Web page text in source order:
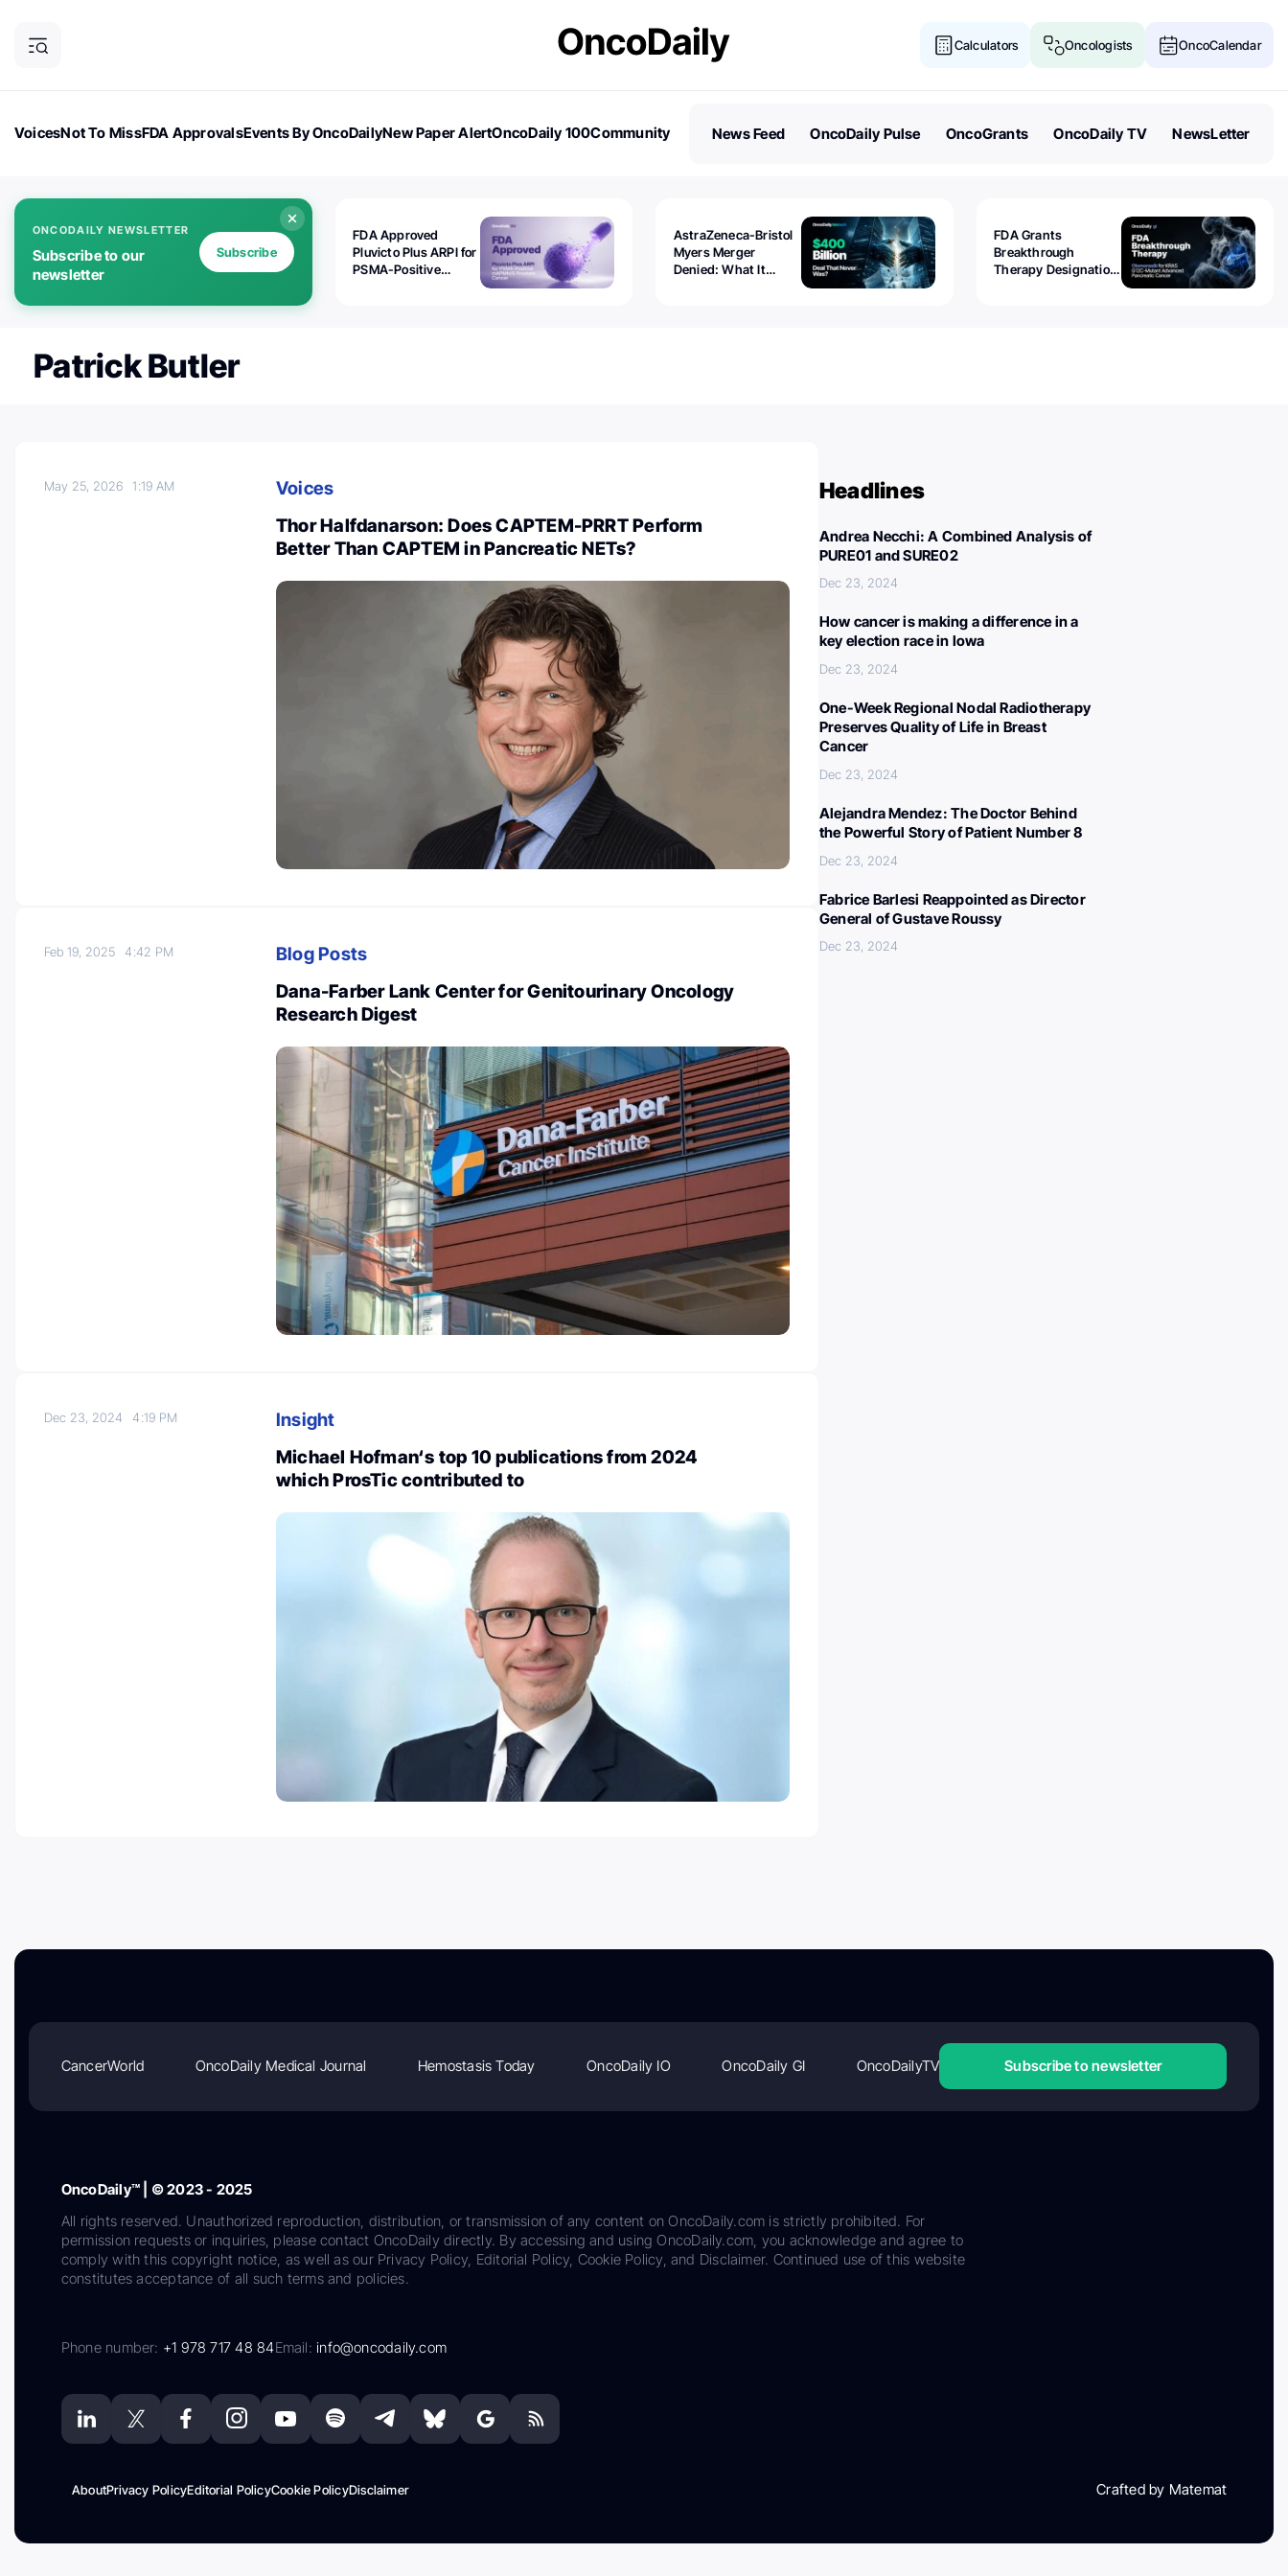
Calculators Oncologists OncoCalendar
VoicesNot To MissFDA ApprovalsEvents By OncoDailyNew Paper AlertOncoDaily 100Community
News Feed OncoDaily Pulse OncoGrants OncoDaily TV NewsLetter
ONCODAILY NEWSLETTER
Subscribe to our
newsletter
Subscribe
FDA Approved
Pluvicto Plus ARPI for
PSMA-Positive
AstraZeneca-Bristol
Myers Merger
Denied: What It
FDA Grants
Breakthrough
Therapy Designation
Patrick Butler
May 25, 20261:19 AM
Voices
Thor Halfdanarson: Does CAPTEM-PRRT Perform
Better Than CAPTEM in Pancreatic NETs?
Feb 19, 20254:42 PM
Blog Posts
Dana-Farber Lank Center for Genitourinary Oncology
Research Digest
Dec 23, 20244:19 PM
Insight
Michael Hofman‘s top 10 publications from 2024
which ProsTic contributed to
Headlines
Andrea Necchi: A Combined Analysis of
PURE01 and SURE02
Dec 23, 2024
How cancer is making a difference in a
key election race in Iowa
Dec 23, 2024
One-Week Regional Nodal Radiotherapy
Preserves Quality of Life in Breast
Cancer
Dec 23, 2024
Alejandra Mendez: The Doctor Behind
the Powerful Story of Patient Number 8
Dec 23, 2024
Fabrice Barlesi Reappointed as Director
General of Gustave Roussy
Dec 23, 2024
CancerWorld OncoDaily Medical Journal Hemostasis Today OncoDaily IO OncoDaily GI OncoDailyTV Subscribe to newsletter
OncoDaily™ | © 2023 - 2025
All rights reserved. Unauthorized reproduction, distribution, or transmission of any content on OncoDaily.com is strictly prohibited. For
permission requests or inquiries, please contact OncoDaily directly. By accessing and using OncoDaily.com, you acknowledge and agree to
comply with this copyright notice, as well as our Privacy Policy, Editorial Policy, Cookie Policy, and Disclaimer. Continued use of this website
constitutes acceptance of all such terms and policies.
Phone number: +1 978 717 48 84Email:info@oncodaily.com
AboutPrivacy PolicyEditorial PolicyCookie PolicyDisclaimer Crafted by Matemat